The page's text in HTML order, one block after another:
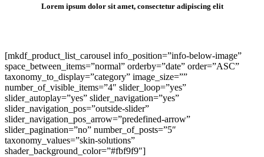
Lorem ipsum dolor sit amet, consectetur adipiscing elit
[mkdf_product_list_carousel info_position=”info-below-image”
space_between_items=”normal” orderby=”date” order=”ASC”
taxonomy_to_display=”category” image_size=””
number_of_visible_items=”4″ slider_loop=”yes”
slider_autoplay=”yes” slider_navigation=”yes”
slider_navigation_pos=”outside-slider”
slider_navigation_pos_arrow=”predefined-arrow”
slider_pagination=”no” number_of_posts=”5″
taxonomy_values=”skin-solutions”
shader_background_color=”#fbf9f9″]